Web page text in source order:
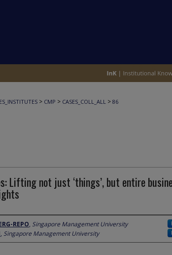
> CMP > CASES_COLL_ALL > 86
Lifting not just ‘things’, but entire
REPO, Singapore Management University
, Singapore Management University